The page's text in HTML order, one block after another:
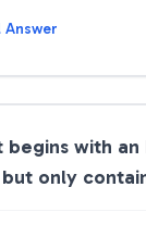
Answer
begins with an
but only